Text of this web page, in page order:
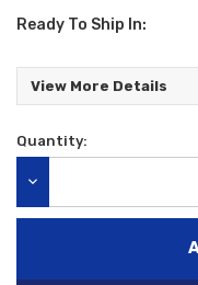
Ready To Ship In:
View More Details
Current
Quantity: